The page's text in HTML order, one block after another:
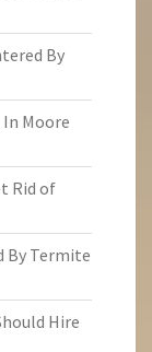
By
Moore
Rid of
By Termite
Hire